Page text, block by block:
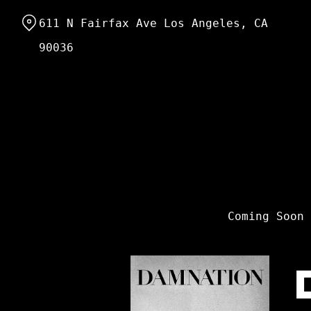
Content
Coming Soon
611 N Fairfax Ave Los Angeles, CA
90036